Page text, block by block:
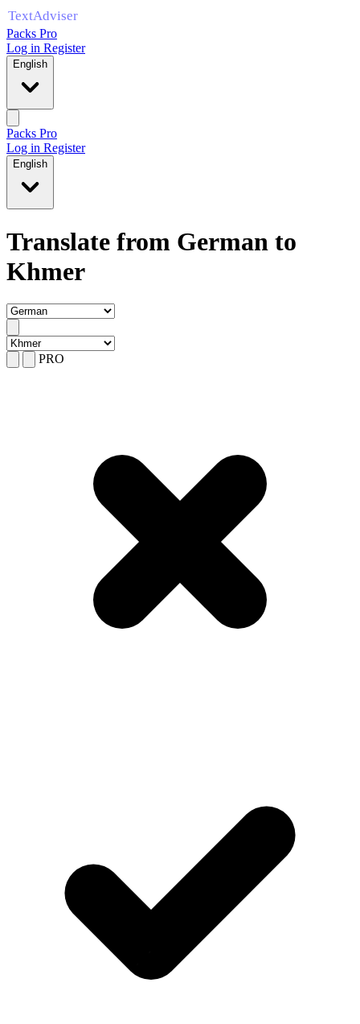
Packs Pro
Log in Register
English
Packs Pro
Log in Register
English
Translate from German to
Khmer
PRO